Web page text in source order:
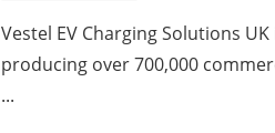
Vestel EV Charging Solutions
producing over 700,000
...